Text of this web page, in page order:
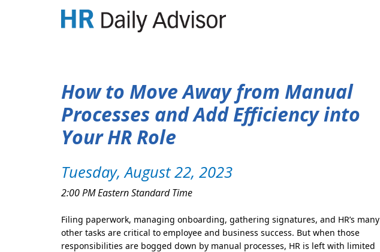
How to Move Away from Manual
Processes and Add Efficiency into
Your HR Role
Tuesday, August 22, 2023
2:00 PM Eastern Standard Time
Filing paperwork, managing onboarding, gathering signatures, and HR’s many
other tasks are critical to employee and business success. But when those
responsibilities are bogged down by manual processes, HR is left with limited